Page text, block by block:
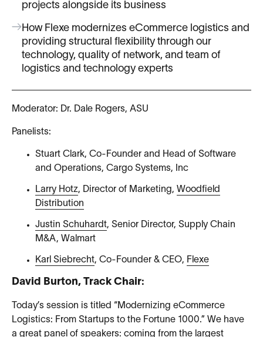
projects alongside its business
How Flexe modernizes eCommerce logistics and
providing structural flexibility through our
technology, quality of network, and team of
logistics and technology experts
Moderator: Dr. Dale Rogers, ASU
Panelists:
Stuart Clark, Co-Founder and Head of Software
and Operations, Cargo Systems, Inc
Larry Hotz, Director of Marketing, Woodfield
Distribution
Justin Schuhardt, Senior Director, Supply Chain
M&A, Walmart
Karl Siebrecht, Co-Founder & CEO, Flexe
David Burton, Track Chair:
Today’s session is titled “Modernizing eCommerce
Logistics: From Startups to the Fortune 1000.” We have
a great panel of speakers: coming from the largest